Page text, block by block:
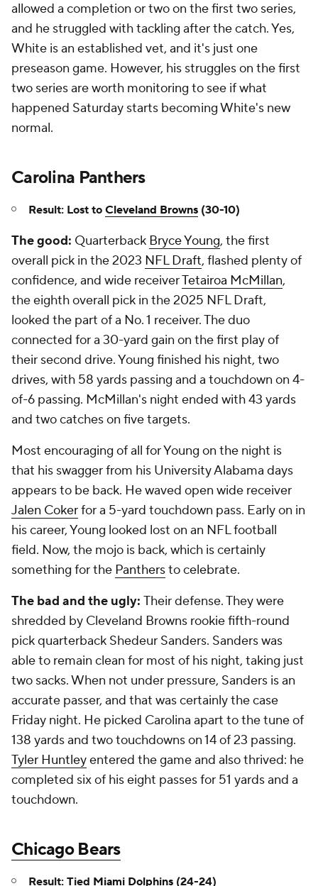
allowed a completion or two on the first two series,
and he struggled with tackling after the catch. Yes,
White is an established vet, and it's just one
preseason game. However, his struggles on the first
two series are worth monitoring to see if what
happened Saturday starts becoming White's new
normal.
Carolina Panthers
Result: Lost to Cleveland Browns (30-10)
The good: Quarterback Bryce Young, the first
overall pick in the 2023 NFL Draft, flashed plenty of
confidence, and wide receiverTetairoa McMillan,
the eighth overall pick in the 2025 NFL Draft,
looked the part of a No. 1 receiver. The duo
connected for a 30-yard gain on the first play of
their second drive. Young finished his night, two
drives, with 58 yards passing and a touchdown on 4-
of-6 passing. McMillan's night ended with 43 yards
and two catches on five targets.
Most encouraging of all for Young on the night is
that his swagger from his University Alabama days
appears to be back. He waved open wide receiver
Jalen Cokerfor a 5-yard touchdown pass. Early on in
his career, Young looked lost on an NFL football
field. Now, the mojo is back, which is certainly
something for the Panthersto celebrate.
The bad and the ugly: Their defense. They were
shredded by Cleveland Browns rookie fifth-round
pick quarterback Shedeur Sanders. Sanders was
able to remain clean for most of his night, taking just
two sacks. When not under pressure, Sanders is an
accurate passer, and that was certainly the case
Friday night. He picked Carolina apart to the tune of
138 yards and two touchdowns on 14 of 23 passing.
Tyler Huntleyentered the game and also thrived: he
completed six of his eight passes for 51 yards and a
touchdown.
Chicago Bears
Result: Tied Miami Dolphins (24-24)